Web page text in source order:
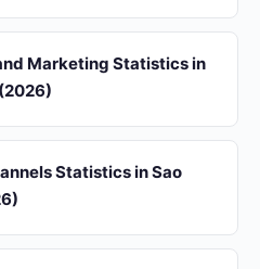
Marketing Statistics in
Statistics in Sao